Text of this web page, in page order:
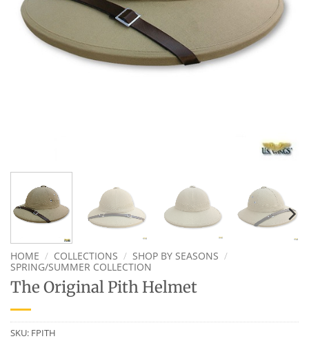
HOME / COLLECTIONS / SHOP BY SEASONS /
SPRING/SUMMER COLLECTION
The Original Pith Helmet
SKU: FPITH